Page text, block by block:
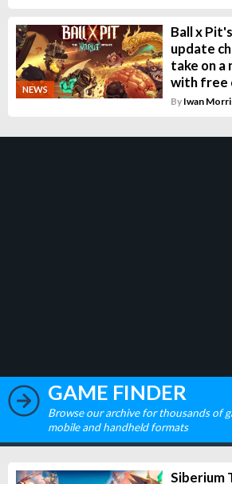
NEWS
Ball x
update
take on a
with free
By Iwan
GAME FINDER
Browse our archive for thousands of
mobile and handheld formats
Siberium